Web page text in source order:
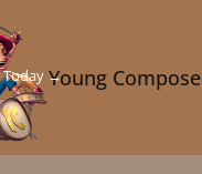
Young
Today →